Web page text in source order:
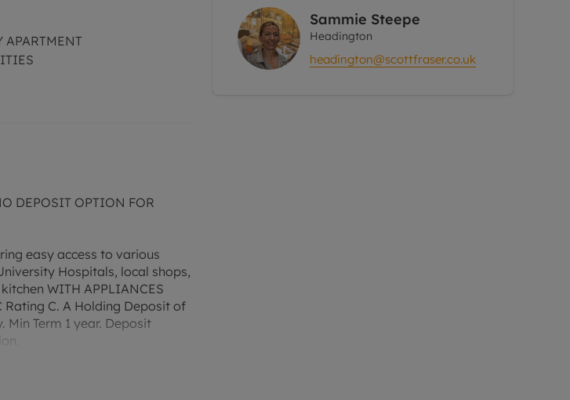
APARTMENT
DEPOSIT OPTION FOR
easy access to various
Hospitals, local shops,
WITH APPLIANCES
Rating C. A Holding Deposit of
Term 1 year. Deposit
Sammie Steepe
Headington
headington@scottfraser.co.uk